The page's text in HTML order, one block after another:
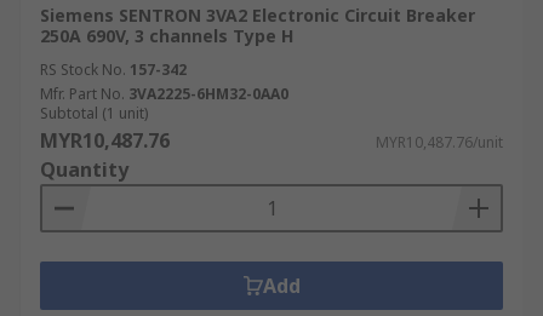
Siemens SENTRON 3VA2 Electronic Circuit Breaker
250A 690V, 3 channels Type H
RS Stock No. 157-342
Mfr. Part No. 3VA2225-6HM32-0AA0
Subtotal (1 unit)
MYR10,487.76 MYR10,487.76/unit
Quantity
Add